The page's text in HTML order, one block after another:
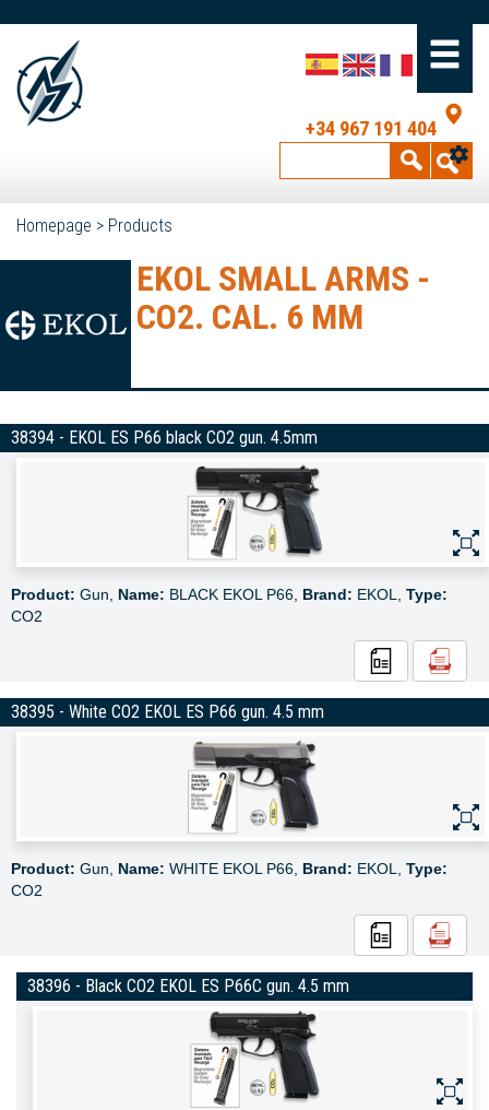
+34 967 191 404
Homepage > Products
EKOL SMALL ARMS -
CO2. CAL. 6 MM
38394 - EKOL ES P66 black CO2 gun. 4.5mm
Product: Gun, Name: BLACK EKOL P66, Brand: EKOL, Type:
CO2
38395 - White CO2 EKOL ES P66 gun. 4.5 mm
Product: Gun, Name: WHITE EKOL P66, Brand: EKOL, Type:
CO2
38396 - Black CO2 EKOL ES P66C gun. 4.5 mm